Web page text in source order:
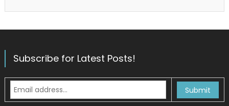
Subscribe for Latest Posts!